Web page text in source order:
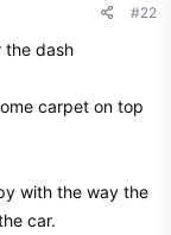
#22
the dash
carpet on top
with the way the
car.